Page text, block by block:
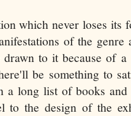
which never loses its
of the
drawn to it because of
be something to
a long list of books
to the design of the